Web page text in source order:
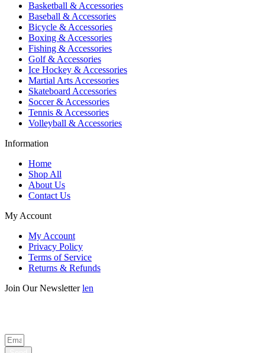
Basketball & Accessories
Baseball & Accessories
Bicycle & Accessories
Boxing & Accessories
Fishing & Accessories
Golf & Accessories
Ice Hockey & Accessories
Martial Arts Accessories
Skateboard Accessories
Soccer & Accessories
Tennis & Accessories
Volleyball & Accessories
Information
Home
Shop All
About Us
Contact Us
My Account
My Account
Privacy Policy
Terms of Service
Returns & Refunds
Join Our Newsletterlen